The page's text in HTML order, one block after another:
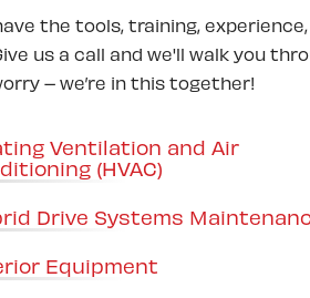
the tools, training,
us a call and we'll walk you
– we’re in this together!
Ventilation and Air
(HVAC)
Drive Systems
Equipment